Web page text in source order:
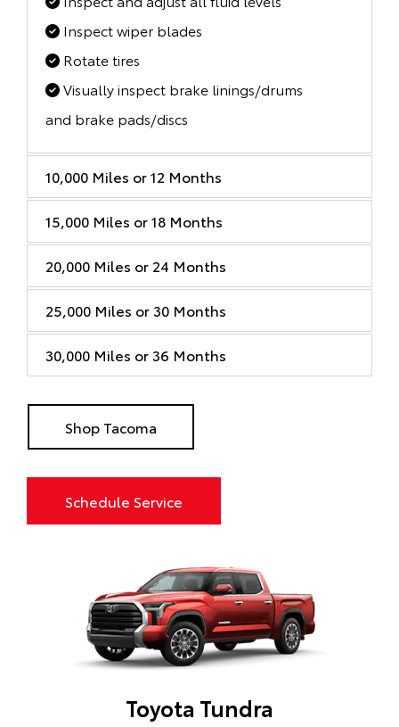
Inspect wiper blades
Rotate tires
Visually inspect brake linings/drums
and brake pads/discs
10,000 Miles or 12 Months
15,000 Miles or 18 Months
20,000 Miles or 24 Months
25,000 Miles or 30 Months
30,000 Miles or 36 Months
Shop Tacoma
Schedule Service
Toyota Tundra